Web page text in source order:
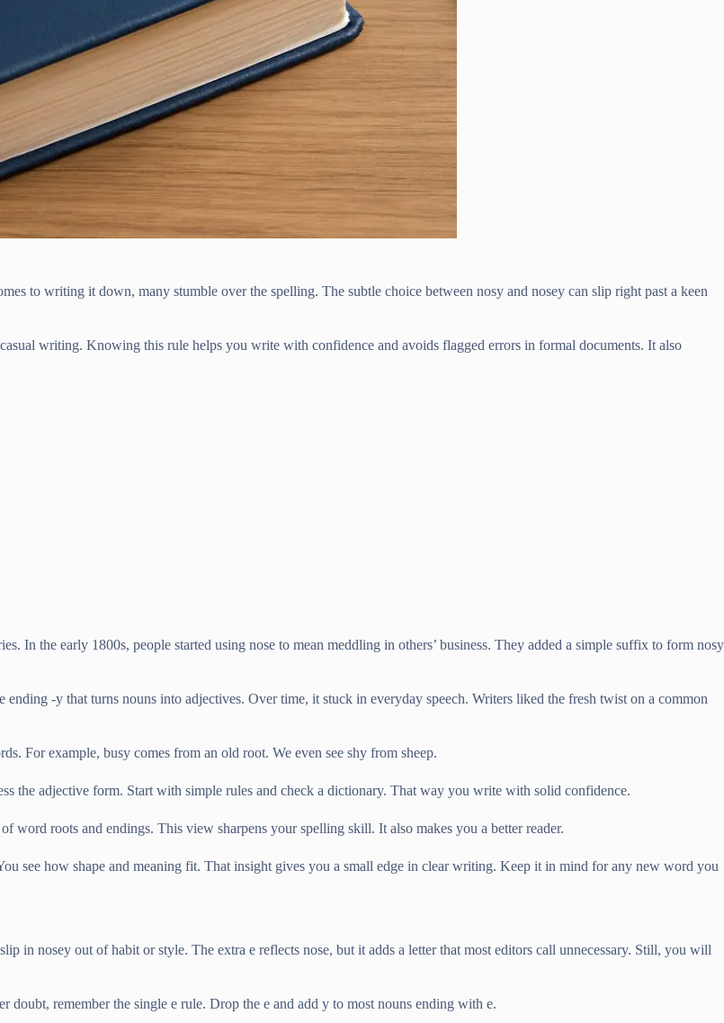
to writing it down, many stumble over the spelling. The subtle choice between nosy and nosey can slip right past a keen
writing. Knowing this rule helps you write with confidence and avoids flagged errors in formal documents. It also
In the early 1800s, people started using nose to mean meddling in others’ business. They added a simple suffix to form nosy
-y that turns nouns into adjectives. Over time, it stuck in everyday speech. Writers liked the fresh twist on a common
For example, busy comes from an old root. We even see shy from sheep.
the adjective form. Start with simple rules and check a dictionary. That way you write with solid confidence.
word roots and endings. This view sharpens your spelling skill. It also makes you a better reader.
see how shape and meaning fit. That insight gives you a small edge in clear writing. Keep it in mind for any new word you
in nosey out of habit or style. The extra e reflects nose, but it adds a letter that most editors call unnecessary. Still, you will
remember the single e rule. Drop the e and add y to most nouns ending with e.